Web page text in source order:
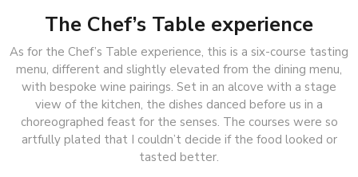
The Chef’s Table experience
As for the Chef’s Table experience, this is a six-course tasting
menu, different and slightly elevated from the dining menu,
with bespoke wine pairings. Set in an alcove with a stage
view of the kitchen, the dishes danced before us in a
choreographed feast for the senses. The courses were so
artfully plated that I couldn’t decide if the food looked or
tasted better.